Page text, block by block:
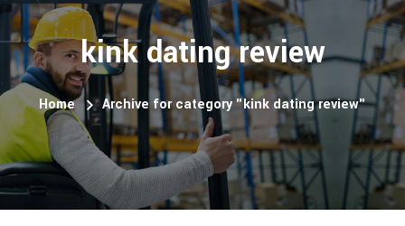
kink dating review
Home Archive for category "kink dating review"